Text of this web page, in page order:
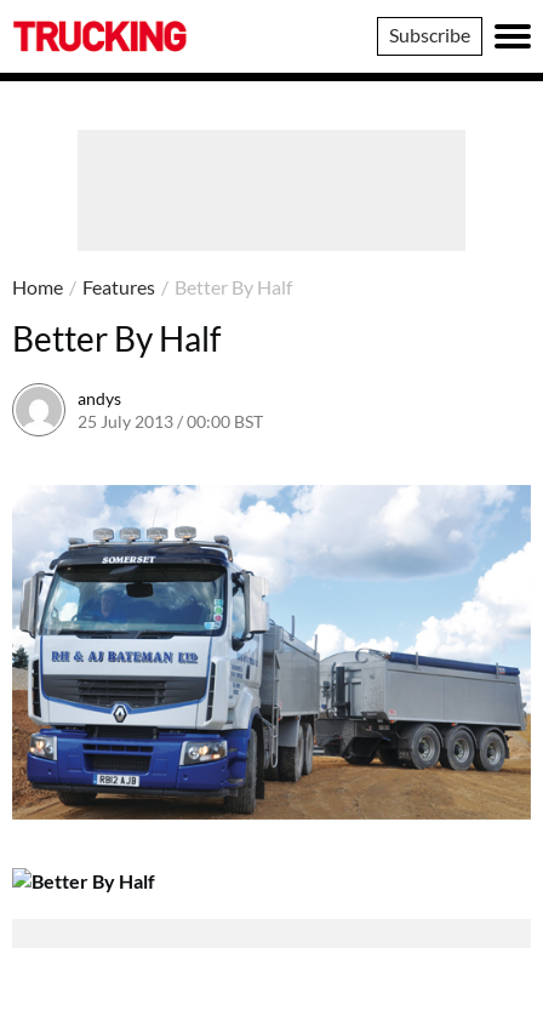
Trucking
Subscribe
Home / Features / Better By Half
Better By Half
andys
25 July 2013 / 00:00 BST